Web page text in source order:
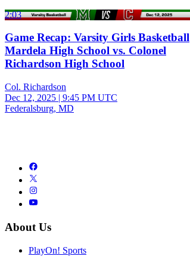
2:03
Game Recap: Varsity Girls Basketball
Mardela High School vs. Colonel
Richardson High School
Col. Richardson
Dec 12, 2025 | 9:45 PM UTC
Federalsburg, MD
About Us
PlayOn! Sports